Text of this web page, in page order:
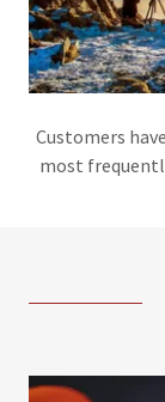
Customers
most